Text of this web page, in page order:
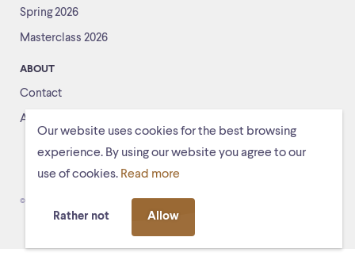
Our website uses cookies for the best browsing
experience. By using our website you agree to our
use of cookies. Read more
Rather not Allow
Spring 2026
Masterclass 2026
ABOUT
Contact
About us
© Schiermonnikoogfestival 2026 Voorwaarden